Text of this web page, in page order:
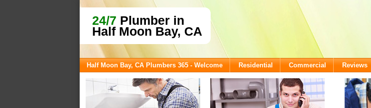
24/7 Plumber in
Half Moon Bay, CA
Half Moon Bay, CA Plumbers 365 - Welcome Residential Commercial Reviews